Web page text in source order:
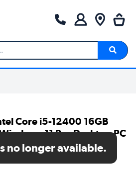
Core i5-12400 16GB
11 Pro Desktop PC
no longer available.